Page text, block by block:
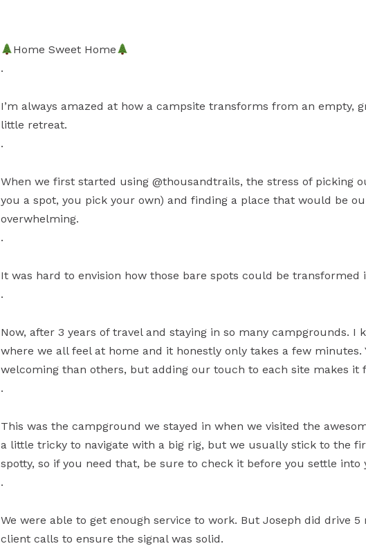
Home Sweet Home
.
I’m always amazed at how a campsite transforms from an empty,
little retreat.
.
When we first started using @thousandtrails, the stress of picking
you a spot, you pick your own) and finding a place that would be
overwhelming.
.
It was hard to envision how those bare spots could be
.
Now, after 3 years of travel and staying in so many campgrounds. I
where we all feel at home and it honestly only takes a few minutes.
welcoming than others, but adding our touch to each site makes it
.
This was the campground we stayed in when we visited the
a little tricky to navigate with a big rig, but we usually stick to the
spotty, so if you need that, be sure to check it before you settle into
.
We were able to get enough service to work. But Joseph did drive
client calls to ensure the signal was solid.